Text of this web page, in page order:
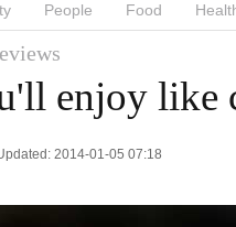
People Food
enjoy like
2014-01-05 07:18